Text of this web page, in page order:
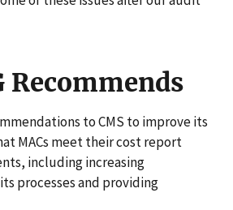
Recommends
to CMS to improve its
MACs meet their cost report
including increasing
processes and providing